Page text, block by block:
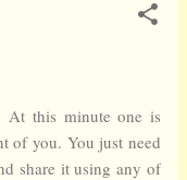
At this minute one is
of you. You just need
share it using any of